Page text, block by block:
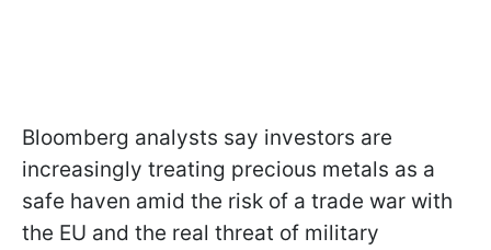
Bloomberg analysts say investors are
increasingly treating precious metals as a
safe haven amid the risk of a trade war with
the EU and the real threat of military